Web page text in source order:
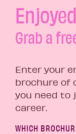
Grab a
Enter your
brochure of
you need to
career.
WHICH